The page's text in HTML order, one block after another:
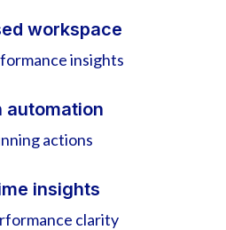
workspace
insights
automation
actions
insights
clarity